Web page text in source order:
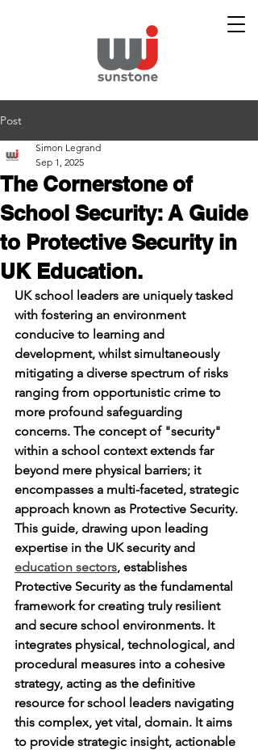
Post
The Cornerstone of
School Security: A Guide
to Protective Security in
UK Education.
Simon Legrand
Sep 1, 2025
UK school leaders are uniquely tasked
with fostering an environment
conducive to learning and
development, whilst simultaneously
mitigating a diverse spectrum of risks
ranging from opportunistic crime to
more profound safeguarding
concerns. The concept of "security"
within a school context extends far
beyond mere physical barriers; it
encompasses a multi-faceted, strategic
approach known as Protective Security.
This guide, drawing upon leading
expertise in the UK security and
education sectors, establishes
Protective Security as the fundamental
framework for creating truly resilient
and secure school environments. It
integrates physical, technological, and
procedural measures into a cohesive
strategy, acting as the definitive
resource for school leaders navigating
this complex, yet vital, domain. It aims
to provide strategic insight, actionable